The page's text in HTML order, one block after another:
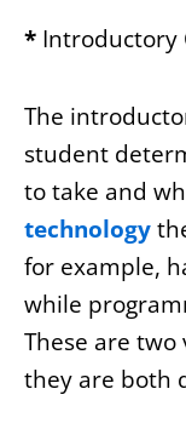
* Introductory
The
student
to take and
technology
for example,
while
These are
they are both